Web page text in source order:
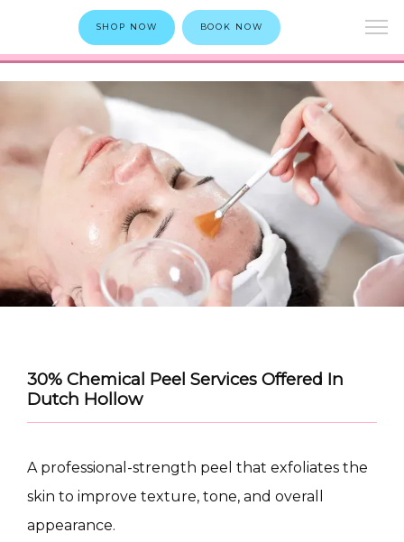
CONDITIONS
SHOP NOW BOOK NOW
30% Chemical Peel Services Offered In
Dutch Hollow
A professional-strength peel that exfoliates the
skin to improve texture, tone, and overall
appearance.